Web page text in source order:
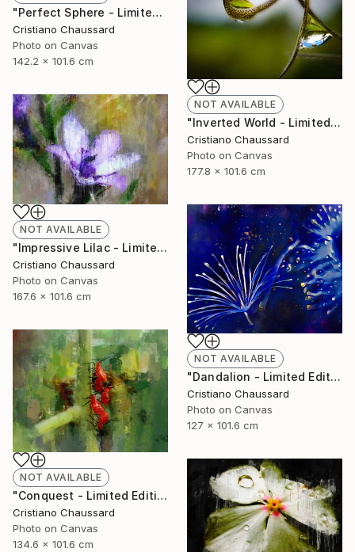
"Perfect Sphere - Limited Edition of 3" Photograph
Cristiano Chaussard
Photo on Canvas
142.2 x 101.6 cm
NOT AVAILABLE
"Inverted World - Limited Edition of 3" Photograph
Cristiano Chaussard
Photo on Canvas
177.8 x 101.6 cm
NOT AVAILABLE
"Impressive Lilac - Limited Edition of 3" Photograph
Cristiano Chaussard
Photo on Canvas
167.6 x 101.6 cm
NOT AVAILABLE
"Dandalion - Limited Edition of 3" Photograph
Cristiano Chaussard
Photo on Canvas
127 x 101.6 cm
NOT AVAILABLE
"Conquest - Limited Edition of 3" Photograph
Cristiano Chaussard
Photo on Canvas
134.6 x 101.6 cm